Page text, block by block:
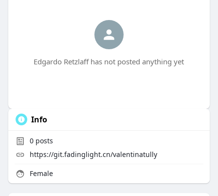
Edgardo Retzlaff has not posted anything yet
Info
0posts
https://git.fadinglight.cn/valentinatully
Female